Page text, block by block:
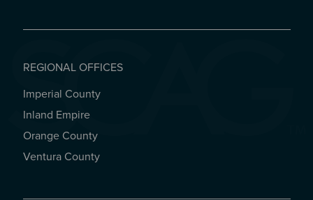
REGIONAL OFFICES
REGIONAL OFFICES
Imperial County
Inland Empire
Orange County
Ventura County